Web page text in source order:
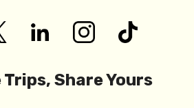
Share Yours